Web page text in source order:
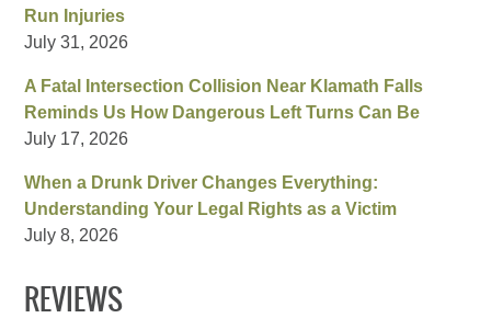
Run Injuries
July 31, 2026
A Fatal Intersection Collision Near Klamath Falls
Reminds Us How Dangerous Left Turns Can Be
July 17, 2026
When a Drunk Driver Changes Everything:
Understanding Your Legal Rights as a Victim
July 8, 2026
REVIEWS